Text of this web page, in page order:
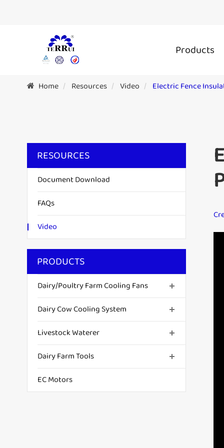
Products
Home Resources Video Electric Fence
RESOURCES
Document Download
FAQs
Video
PRODUCTS
Dairy/Poultry Farm Cooling Fans
Dairy Cow Cooling System
Livestock Waterer
Dairy Farm Tools
EC Motors